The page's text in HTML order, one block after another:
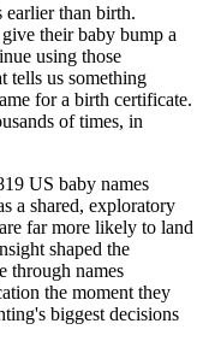
earlier than birth.
their baby bump a
using those
tells us something
for a birth certificate.
of times, in
US baby names
a shared, exploratory
far more likely to land
shaped the
through names
the moment they
biggest decisions